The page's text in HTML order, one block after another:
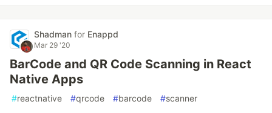
Shadman for Enappd
Mar 29 '20
BarCode and QR Code Scanning in React
Native Apps
#reactnative #qrcode #barcode #scanner